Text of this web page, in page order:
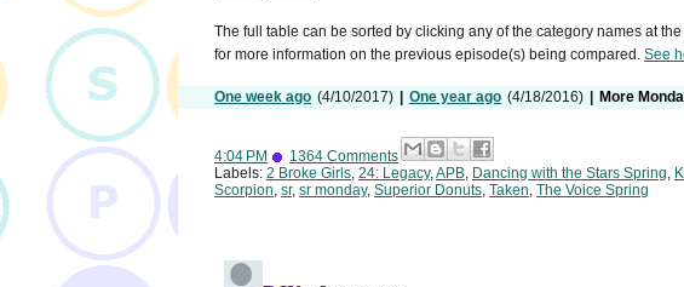
The full table can be sorted by clicking any of the category names at
for more information on the previous episode(s) being compared. See
One week ago (4/10/2017) | One year ago (4/18/2016) | More
4:04 PM
1364 Comments
Labels: 2 Broke Girls 24: Legacy, APB Dancing with the Stars Spring
Scorpion sr, sr monday, Superior Donuts Taken The Voice Spring